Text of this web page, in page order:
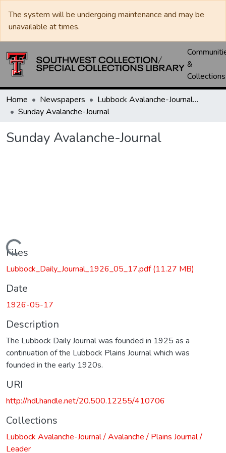
The system will be undergoing maintenance and may be
unavailable at times.
&
Collections
Home Newspapers
Lubbock Avalanche-Journal / Avalanche / Plains Journal / Leader
Sunday Avalanche-Journal
Sunday Avalanche-Journal
Loading...
Files
Lubbock_Daily_Journal_1926_05_17.pdf(11.27 MB)
Date
1926-05-17
Description
The Lubbock Daily Journal was founded in 1925 as a
continuation of the Lubbock Plains Journal which was
founded in the early 1920s.
URI
http://hdl.handle.net/20.500.12255/410706
Collections
Lubbock Avalanche-Journal / Avalanche / Plains Journal /
Leader